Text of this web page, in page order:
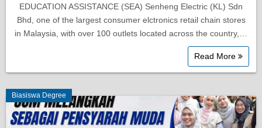
EDUCATION ASSISTANCE (SEA) Senheng Electric (KL) Sdn
Bhd, one of the largest consumer elctronics retail chain stores
in Malaysia, with over 100 outlets located across the country,…
Read More
Biasiswa Degree